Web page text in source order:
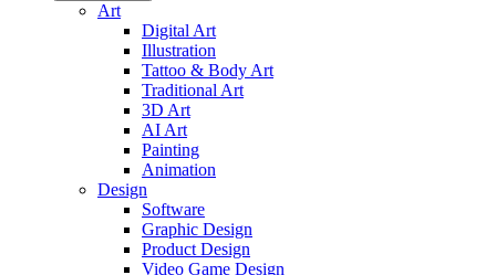
Art
Digital Art
Illustration
Tattoo & Body Art
Traditional Art
3D Art
AI Art
Painting
Animation
Design
Software
Graphic Design
Product Design
Video Game Design